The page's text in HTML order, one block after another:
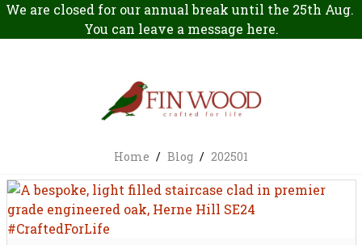
We are closed for our annual break until the 25th Aug.
You can leave a message here.
Home / Blog / 202501